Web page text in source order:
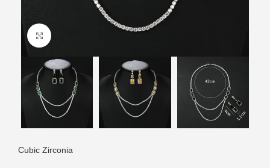
Cubic Zirconia